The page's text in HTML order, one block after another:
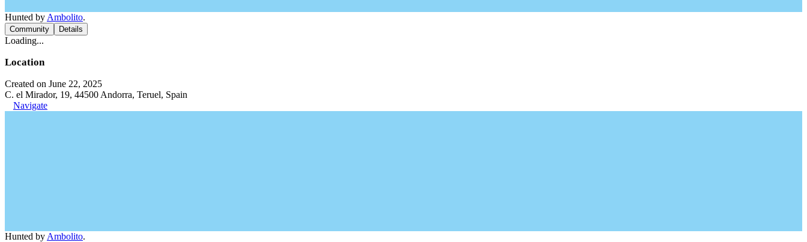
Hunted by Ambolito.
Community Details
Loading...
Location
Created on June 22, 2025
C. el Mirador, 19, 44500 Andorra, Teruel, Spain
Navigate
Hunted by Ambolito.